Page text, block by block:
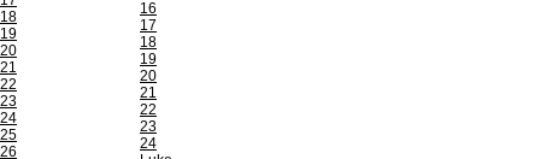
18
19
20
21
22
23
24
25
26
16
17
18
19
20
21
22
23
24